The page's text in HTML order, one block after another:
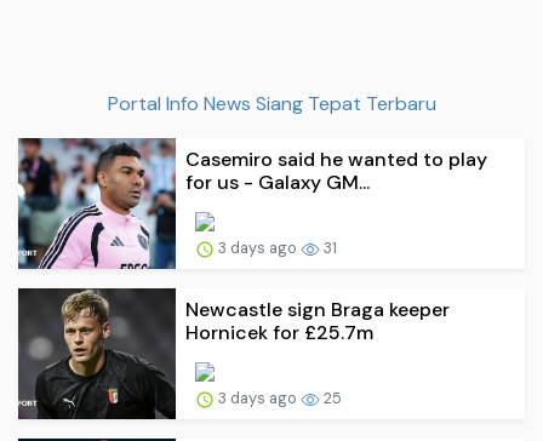
Portal Info News Siang Tepat Terbaru
Casemiro said he wanted to play
for us - Galaxy GM...
3 days ago 31
Newcastle sign Braga keeper
Hornicek for £25.7m
3 days ago 25